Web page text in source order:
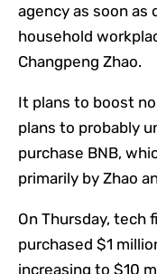
agency as soon
household
Changpeng Zhao.
It plans to boost
plans to probably
purchase BNB,
primarily by Zhao
On Thursday, tech
purchased $1
increasing to $10